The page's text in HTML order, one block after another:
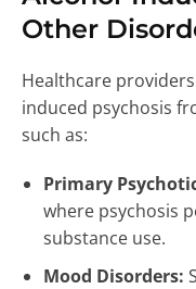
Other
Healthcare
induced psychosis
such as:
Primary
where psychosis
substance use.
Mood Disorders: